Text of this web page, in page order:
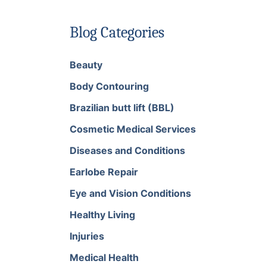
rBlog Categories
Beauty
Body Contouring
Brazilian butt lift (BBL)
Cosmetic Medical Services
Diseases and Conditions
Earlobe Repair
Eye and Vision Conditions
Healthy Living
Injuries
Medical Health